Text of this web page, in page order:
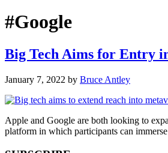
#Google
Big Tech Aims for Entry
January 7, 2022 by Bruce Antley
Apple and Google are both looking to
platform in which participants can